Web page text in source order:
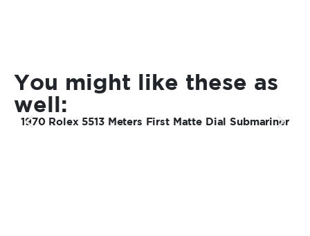
You might like these as
well:
1970 Rolex 5513 Meters First Matte Dial Submariner